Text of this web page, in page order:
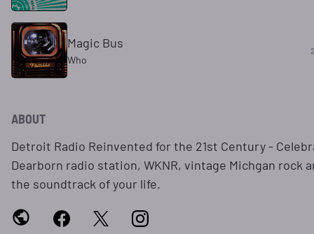
Magic Bus
Who
ABOUT
Detroit Radio Reinvented for the 21st Century -
Dearborn radio station, WKNR, vintage Michgan rock
the soundtrack of your life.